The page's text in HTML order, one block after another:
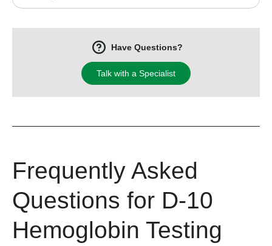
Have Questions?
Talk with a Specialist
Frequently Asked
Questions for D-10
Hemoglobin Testing